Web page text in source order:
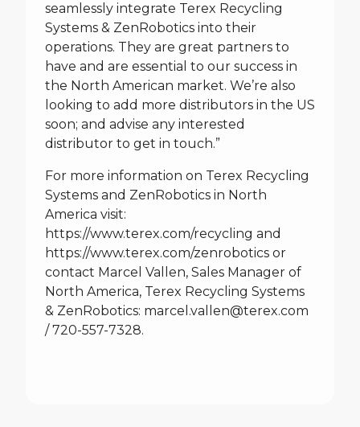
seamlessly integrate Terex Recycling
Systems & ZenRobotics into their
operations. They are great partners to
have and are essential to our success in
the North American market. We’re also
looking to add more distributors in the US
soon; and advise any interested
distributor to get in touch.”
For more information on Terex Recycling
Systems and ZenRobotics in North
America visit:
https://www.terex.com/recycling and
https://www.terex.com/zenrobotics or
contact Marcel Vallen, Sales Manager of
North America, Terex Recycling Systems
& ZenRobotics: marcel.vallen@terex.com
/ 720-557-7328.